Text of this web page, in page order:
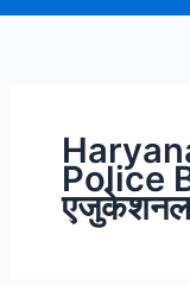
Police
एजुकेशनल